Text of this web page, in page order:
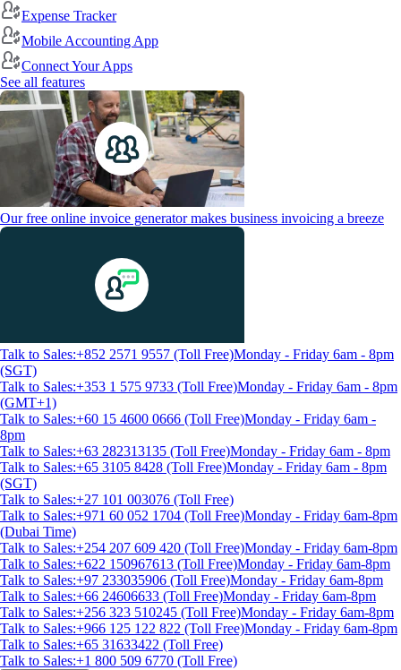
Expense Tracker
Mobile Accounting App
Connect Your Apps
See all features
Our free online invoice generator makes business invoicing a breeze
Talk to Sales:+852 2571 9557 (Toll Free)Monday - Friday 6am - 8pm
(SGT)
Talk to Sales:+353 1 575 9733 (Toll Free)Monday - Friday 6am - 8pm
(GMT+1)
Talk to Sales:+60 15 4600 0666 (Toll Free)Monday - Friday 6am -
8pm
Talk to Sales:+63 282313135 (Toll Free)Monday - Friday 6am - 8pm
Talk to Sales:+65 3105 8428 (Toll Free)Monday - Friday 6am - 8pm
(SGT)
Talk to Sales:+27 101 003076 (Toll Free)
Talk to Sales:+971 60 052 1704 (Toll Free)Monday - Friday 6am-8pm
(Dubai Time)
Talk to Sales:+254 207 609 420 (Toll Free)Monday - Friday 6am-8pm
Talk to Sales:+622 150967613 (Toll Free)Monday - Friday 6am-8pm
Talk to Sales:+97 233035906 (Toll Free)Monday - Friday 6am-8pm
Talk to Sales:+66 24606633 (Toll Free)Monday - Friday 6am-8pm
Talk to Sales:+256 323 510245 (Toll Free)Monday - Friday 6am-8pm
Talk to Sales:+966 125 122 822 (Toll Free)Monday - Friday 6am-8pm
Talk to Sales:+65 31633422 (Toll Free)
Talk to Sales:+1 800 509 6770 (Toll Free)